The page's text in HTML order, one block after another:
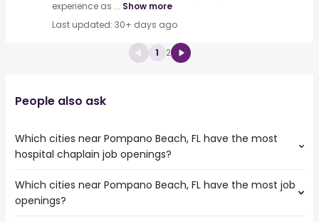
experience as ... Show more
Last updated: 30+ days ago
1 2
People also ask
Which cities near Pompano Beach, FL have the most
hospital chaplain job openings?
The cities near Pompano Beach, FL that boast the highest
number of hospital chaplain jobs are:
Which cities near Pompano Beach, FL have the most job
openings?